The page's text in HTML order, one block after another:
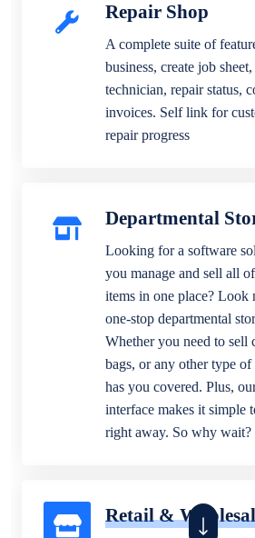
Repair Shop
A complete suite of
business, create job
technician, repair status,
invoices. Self link for
repair progress
Departmental
Looking for a software
you manage and sell all
items in one place? Look
one-stop departmental
Whether you need to sell
bags, or any other type
has you covered. Plus,
interface makes it simple
right away. So why wait?
Retail &